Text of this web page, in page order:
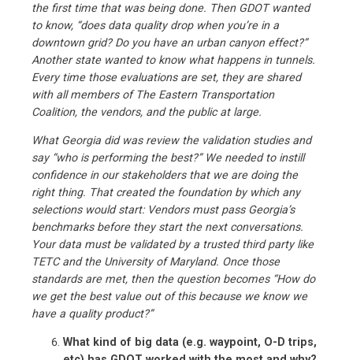
the first time that was being done. Then GDOT wanted
to know, “does data quality drop when you’re in a
downtown grid? Do you have an urban canyon effect?”
Another state wanted to know what happens in tunnels.
Every time those evaluations are set, they are shared
with all members of The Eastern Transportation
Coalition, the vendors, and the public at large.
What Georgia did was review the validation studies and
say “who is performing the best?” We needed to instill
confidence in our stakeholders that we are doing the
right thing. That created the foundation by which any
selections would start: Vendors must pass Georgia’s
benchmarks before they start the next conversations.
Your data must be validated by a trusted third party like
TETC and the University of Maryland. Once those
standards are met, then the question becomes “How do
we get the best value out of this because we know we
have a quality product?”
What kind of big data (e.g. waypoint, O-D trips,